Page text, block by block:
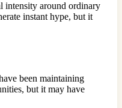
intensity around ordinary
instant hype, but it
been maintaining
but it may have